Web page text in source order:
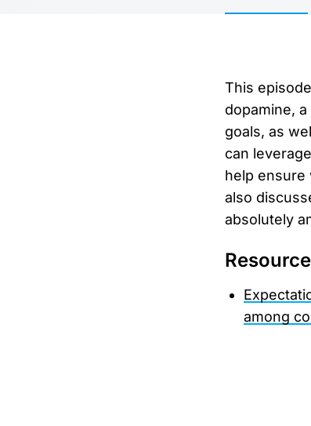
This
dopamine,
goals, as
can
help ensure
also
absolutely
among